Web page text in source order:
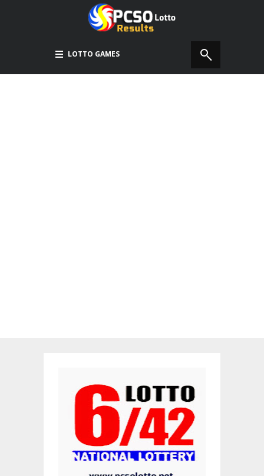
LOTTO GAMES